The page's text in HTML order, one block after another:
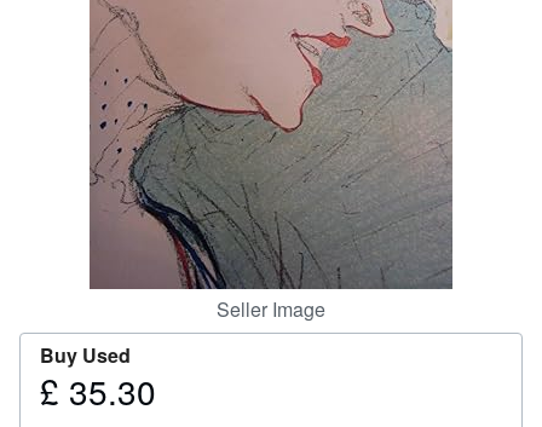
Start Selling
CLOSE
Seller Image
Buy Used
Price
£ 35.30